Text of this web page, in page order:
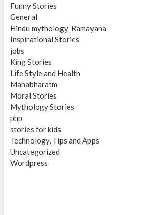
Funny Stories
General
Hindu mythology_Ramayana
Inspirational Stories
jobs
King Stories
Life Style and Health
Mahabharatm
Moral Stories
Mythology Stories
php
stories for kids
Technology, Tips and Apps
Uncategorized
Wordpress